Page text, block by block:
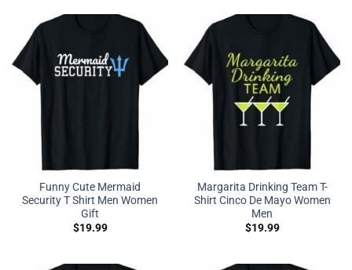
Funny Cute Mermaid
Security T Shirt Men Women
Gift
$19.99
Margarita Drinking Team T-
Shirt Cinco De Mayo Women
Men
$19.99